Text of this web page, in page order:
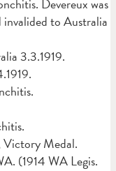
invalided to Australia
3.3.1919.
Victory Medal.
(1914 WA Legis.